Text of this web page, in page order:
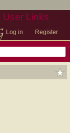
User Links
Log in Register